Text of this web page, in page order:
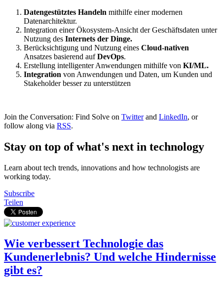
Datengestütztes Handeln mithilfe einer modernen
Datenarchitektur.
Integration einer Ökosystem-Ansicht der Geschäftsdaten unter
Nutzung des Internets der Dinge.
Berücksichtigung und Nutzung eines Cloud-nativen
Ansatzes basierend aufDevOps.
Erstellung intelligenter Anwendungen mithilfe von KI/ML.
Integration von Anwendungen und Daten, um Kunden und
Stakeholder besser zu unterstützen
Join the Conversation: Find Solve on Twitterand LinkedIn, or
follow along via RSS.
Stay on top of what's next in technology
Learn about tech trends, innovations and how technologists are
working today.
Subscribe
Teilen
Wie verbessert Technologie das
Kundenerlebnis? Und welche Hindernisse
gibt es?